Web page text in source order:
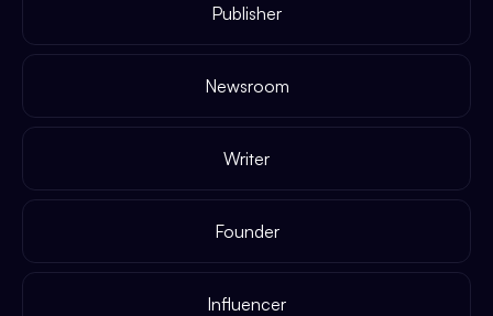
Publisher
Newsroom
Writer
Founder
Influencer